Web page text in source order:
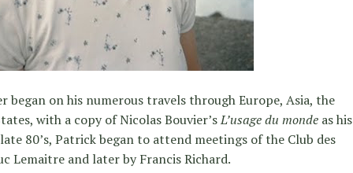
began on his numerous travels through Europe, Asia, the
with a copy of Nicolas Bouvier’sL’usage du monde as his
80’s, Patrick began to attend meetings of the Club des
Lemaitre and later by Francis Richard.